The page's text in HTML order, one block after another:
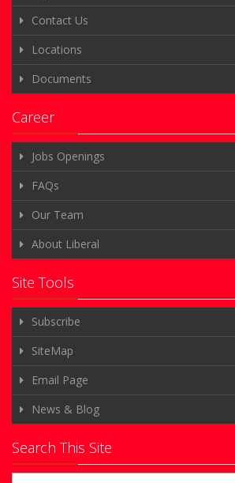
Contact Us
Locations
Documents
Career
Jobs Openings
FAQs
Our Team
About Liberal
Site Tools
Subscribe
SiteMap
Email Page
News & Blog
Search This Site